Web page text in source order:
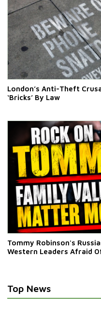
London’s Anti-Theft
‘Bricks’ By Law
Tommy Robinson's
Western Leaders Afraid
Top News